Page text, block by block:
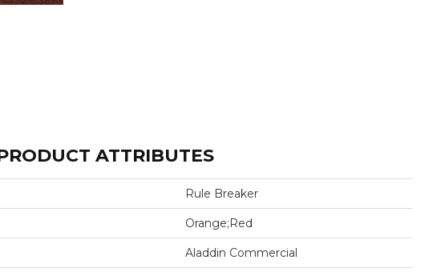
ATTRIBUTES
Rule Breaker
Orange;Red
Aladdin Commercial